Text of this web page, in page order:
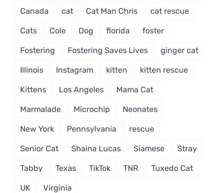
Canada cat Cat Man Chris cat rescue
Cats Cole Dog florida foster
Fostering Fostering Saves Lives ginger cat
Illinois Instagram kitten kitten rescue
Kittens Los Angeles Mama Cat
Marmalade Microchip Neonates
New York Pennsylvania rescue
Senior Cat Shaina Lucas Siamese Stray
Tabby Texas TikTok TNR Tuxedo Cat
UK Virginia